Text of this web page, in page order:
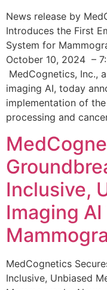
News release by
Introduces the First
System for
October 10, 2024 –
MedCognetics, Inc.,
imaging AI, today
implementation of
processing and
Inclusive,
Imaging
MedCognetics
Inclusive, Unbiased